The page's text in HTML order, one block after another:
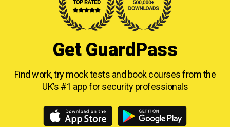
Get GuardPass
Find work, try mock tests and book courses fromthe
UK’s #1 app for security professionals